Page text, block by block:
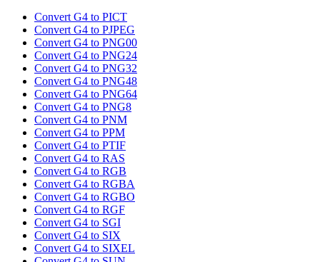
Convert G4 to PICT
Convert G4 to PJPEG
Convert G4 to PNG00
Convert G4 to PNG24
Convert G4 to PNG32
Convert G4 to PNG48
Convert G4 to PNG64
Convert G4 to PNG8
Convert G4 to PNM
Convert G4 to PPM
Convert G4 to PTIF
Convert G4 to RAS
Convert G4 to RGB
Convert G4 to RGBA
Convert G4 to RGBO
Convert G4 to RGF
Convert G4 to SGI
Convert G4 to SIX
Convert G4 to SIXEL